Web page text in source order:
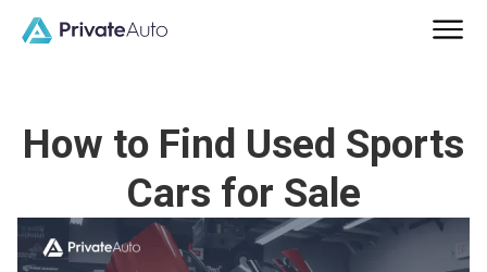
How to Find Used Sports
Cars for Sale